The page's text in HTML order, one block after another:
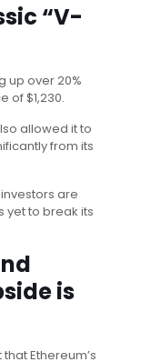
“V-
up over 20%
of $1,230.
allowed it to
from its
are
yet to break its
is
Ethereum’s